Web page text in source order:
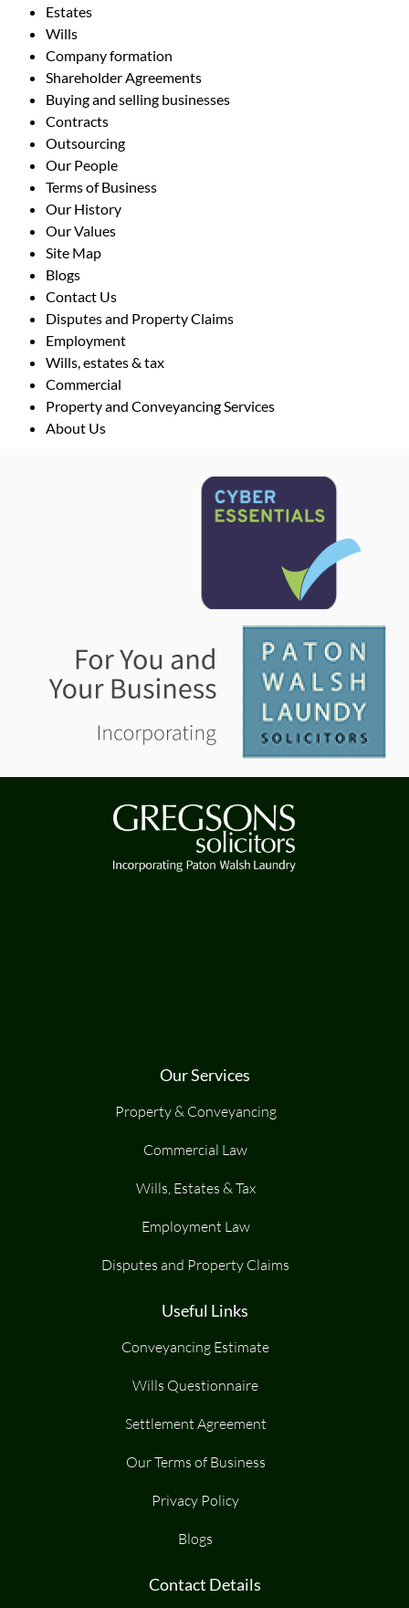
Estates
Wills
Company formation
Shareholder Agreements
Buying and selling businesses
Contracts
Outsourcing
Our People
Terms of Business
Our History
Our Values
Site Map
Blogs
Contact Us
Disputes and Property Claims
Employment
Wills, estates & tax
Commercial
Property and Conveyancing Services
About Us
Our Services
Property & Conveyancing
Commercial Law
Wills, Estates & Tax
Employment Law
Disputes and Property Claims
Useful Links
Conveyancing Estimate
Wills Questionnaire
Settlement Agreement
Our Terms of Business
Privacy Policy
Blogs
Contact Details